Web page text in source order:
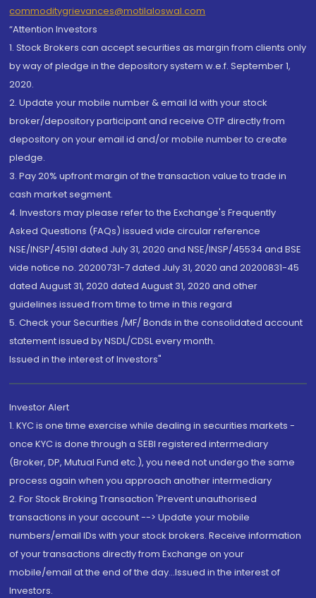
commoditygrievances@motilaloswal.com
“Attention Investors
1. Stock Brokers can accept securities as margin from clients only
by way of pledge in the depository system w.e.f. September 1,
2020.
2. Update your mobile number & email Id with your stock
broker/depository participant and receive OTP directly from
depository on your email id and/or mobile number to create
pledge.
3. Pay 20% upfront margin of the transaction value to trade in
cash market segment.
4. Investors may please refer to the Exchange's Frequently
Asked Questions (FAQs) issued vide circular reference
NSE/INSP/45191 dated July 31, 2020 and NSE/INSP/45534 and BSE
vide notice no. 20200731-7 dated July 31, 2020 and 20200831-45
dated August 31, 2020 dated August 31, 2020 and other
guidelines issued from time to time in this regard
5. Check your Securities /MF/ Bonds in the consolidated account
statement issued by NSDL/CDSL every month.
Issued in the interest of Investors"
Investor Alert
1. KYC is one time exercise while dealing in securities markets -
once KYC is done through a SEBI registered intermediary
(Broker, DP, Mutual Fund etc.), you need not undergo the same
process again when you approach another intermediary
2. For Stock Broking Transaction 'Prevent unauthorised
transactions in your account --> Update your mobile
numbers/email IDs with your stock brokers. Receive information
of your transactions directly from Exchange on your
mobile/email at the end of the day...Issued in the interest of
Investors.